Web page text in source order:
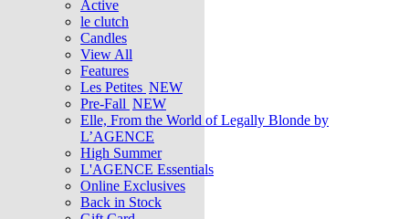
Active
le clutch
Candles
View All
Features
Les Petites NEW
Pre-Fall NEW
Elle, From the World of Legally Blonde by
L’AGENCE
High Summer
L'AGENCE Essentials
Online Exclusives
Back in Stock